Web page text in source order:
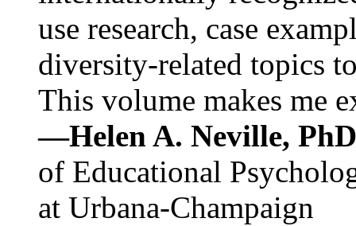
use research, case
diversity-related topics
This volume makes me
—Helen A. Neville,
of Educational
at Urbana-Champaign